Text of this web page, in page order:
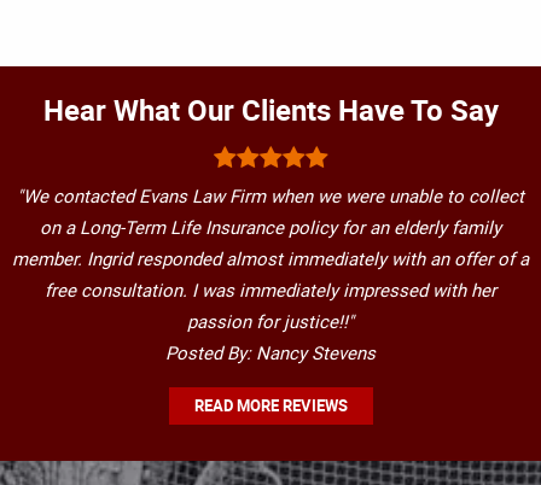
Hear What Our Clients Have To Say
"We contacted Evans Law Firm when we were unable to collect
on a Long-Term Life Insurance policy for an elderly family
member. Ingrid responded almost immediately with an offer of a
free consultation. I was immediately impressed with her
passion for justice!!"
Posted By: Nancy Stevens
READ MORE REVIEWS